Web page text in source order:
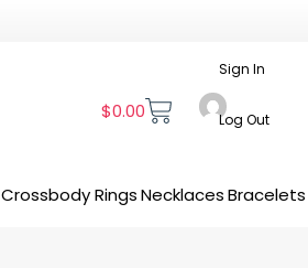
$0.00
Sign In
Log Out
CrossbodyRingsNecklaces Bracelets